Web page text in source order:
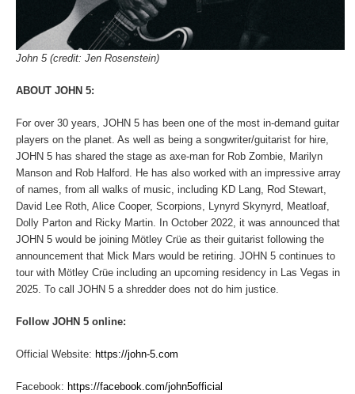
John 5 (credit: Jen Rosenstein)
ABOUT JOHN 5:
For over 30 years, JOHN 5 has been one of the most in-demand guitar
players on the planet. As well as being a songwriter/guitarist for hire,
JOHN 5 has shared the stage as axe-man for Rob Zombie, Marilyn
Manson and Rob Halford. He has also worked with an impressive array
of names, from all walks of music, including KD Lang, Rod Stewart,
David Lee Roth, Alice Cooper, Scorpions, Lynyrd Skynyrd, Meatloaf,
Dolly Parton and Ricky Martin. In October 2022, it was announced that
JOHN 5 would be joining Mötley Crüe as their guitarist following the
announcement that Mick Mars would be retiring. JOHN 5 continues to
tour with Mötley Crüe including an upcoming residency in Las Vegas in
2025. To call JOHN 5 a shredder does not do him justice.
Follow JOHN 5 online:
Official Website: https://john-5.com
Facebook: https://facebook.com/john5official